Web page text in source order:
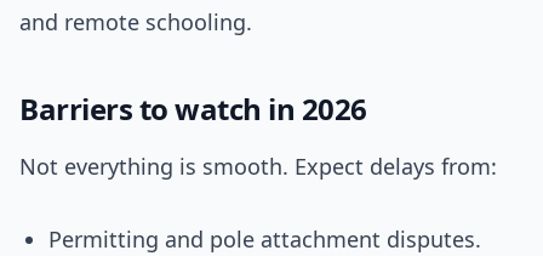
and remote schooling.
Barriers to watch in 2026
Not everything is smooth. Expect delays from:
Permitting and pole attachment disputes.